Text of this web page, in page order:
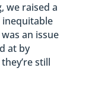
we raised a
inequitable
an issue
at by
still